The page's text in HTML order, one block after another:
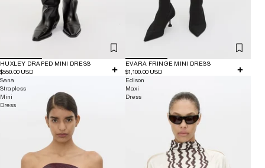
HUXLEY DRAPED MINI DRESS
$550.00 USD
EVARA FRINGE MINI DRESS
$1,100.00 USD
Sana
Strapless
Mini
Dress
Edison
Maxi
Dress